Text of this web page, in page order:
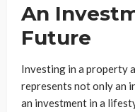
An
Future
Investing in a property
represents not only an
an investment in a